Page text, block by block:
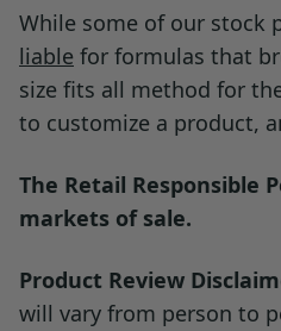
While some of our stock
liable for formulas that
size fits all method for
to customize a product,
The Retail Responsible
markets of sale.
Product Review
will vary from person to